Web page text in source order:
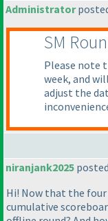
Administrator
SM
Please note
week, and
adjust the
niranjank2025
Hi! Now that the four
cumulative